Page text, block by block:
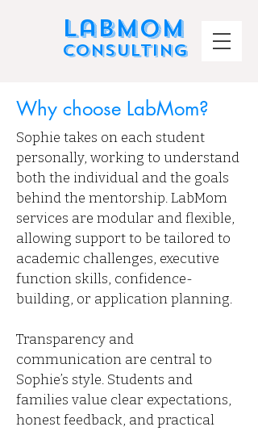
LabMom
Consulting
Why choose LabMom?
Sophie takes on each student
personally, working to understand
both the individual and the goals
behind the mentorship. LabMom
services are modular and flexible,
allowing support to be tailored to
academic challenges, executive
function skills, confidence-
building, or application planning.
Transparency and
communication are central to
Sophie’s style. Students and
families value clear expectations,
honest feedback, and practical